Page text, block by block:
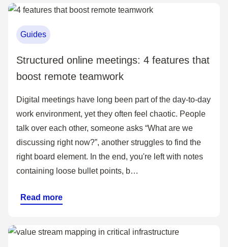
Guides
Structured online meetings: 4 features that
boost remote teamwork
Digital meetings have long been part of the day-to-day
work environment, yet they often feel chaotic. People
talk over each other, someone asks “What are we
discussing right now?”, another struggles to find the
right board element. In the end, you're left with notes
containing loose bullet points, b…
Read more